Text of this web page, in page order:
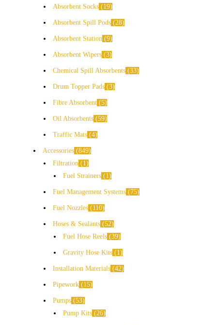
Absorbent Socks 19
Absorbent Spill Pods 28
Absorbent Station 9
Absorbent Wipers 3
Chemical Spill Absorbents 33
Drum Topper Pads 3
Fibre Absorbent 5
Oil Absorbents 59
Traffic Mats 4
Accessories 849
Filtration
1
Fuel Strainers
1
Fuel Management Systems 75
Fuel Nozzles 110
Hoses & Sealants 52
Fuel Hose Reels 39
Gravity Hose Kits 1
Installation Materials 42
Pipework 15
Pumps 53
Pump Kits 26